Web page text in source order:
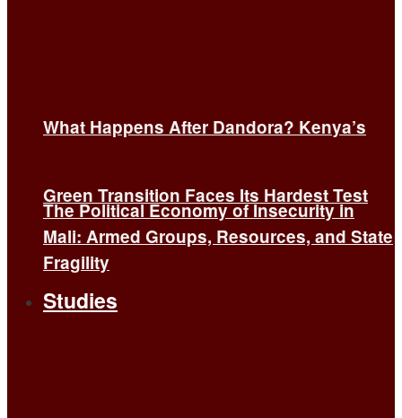
What Happens After Dandora? Kenya’s
Green Transition Faces Its Hardest Test
The Political Economy of Insecurity in
Mali: Armed Groups, Resources, and State
Fragility
Studies